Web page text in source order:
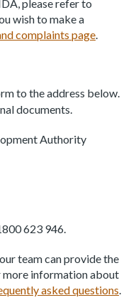
please refer to
wish to make a
complaints page
to the address below.
documents.
Authority
623 946.
team can provide the
more information about
asked questions